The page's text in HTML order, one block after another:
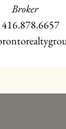
Broker
416.878.6657